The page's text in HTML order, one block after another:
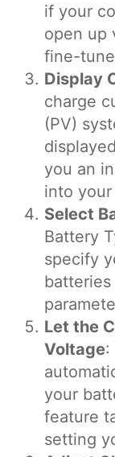
if your
open up
fine-
Display
charge
(PV)
you an
into
Select
Battery
specify
Let the
Voltage:
your
feature
setting